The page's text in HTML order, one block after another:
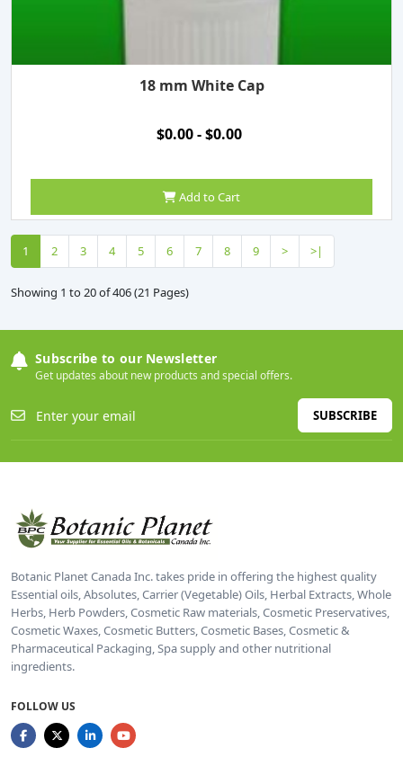
18 mm White Cap
$0.00 - $0.00
Add to Cart
1 2 3 4 5 6 7 8 9 > >|
Showing 1 to 20 of 406 (21 Pages)
Subscribe to our Newsletter
Get updates about new products and special offers.
SUBSCRIBE
Botanic Planet Canada Inc. takes pride in offering the highest quality
Essential oils, Absolutes, Carrier (Vegetable) Oils, Herbal Extracts, Whole
Herbs, Herb Powders, Cosmetic Raw materials, Cosmetic Preservatives,
Cosmetic Waxes, Cosmetic Butters, Cosmetic Bases, Cosmetic &
Pharmaceutical Packaging, Spa supply and other nutritional
ingredients.
FOLLOW US